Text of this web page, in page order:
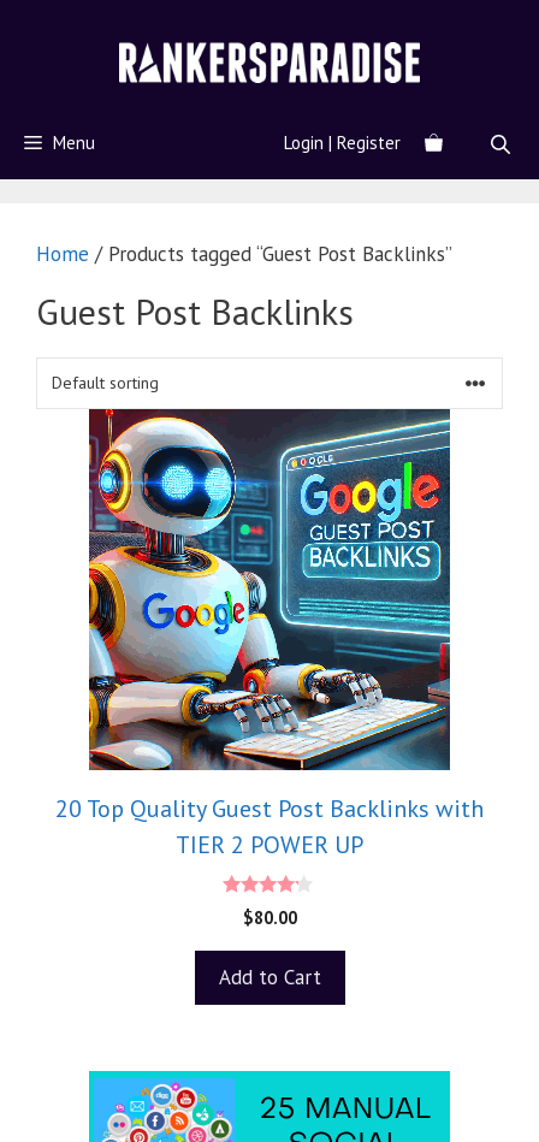
Menu Login | Register
Home / Products tagged “Guest Post Backlinks”
Guest Post Backlinks
20 Top Quality Guest Post Backlinks with
TIER 2 POWER UP
4.00
out of 5
$80.00
Add to Cart